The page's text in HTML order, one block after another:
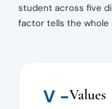
student across five
factor tells the whole
V -Values